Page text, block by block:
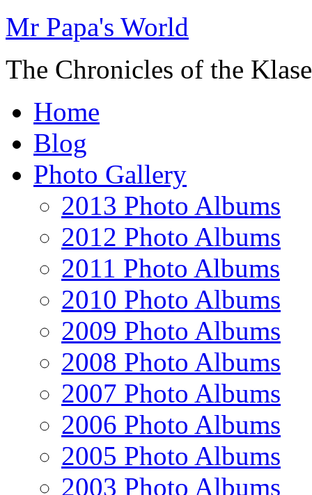
Mr Papa's World
The Chronicles of the
Home
Blog
Photo Gallery
2013 Photo Albums
2012 Photo Albums
2011 Photo Albums
2010 Photo Albums
2009 Photo Albums
2008 Photo Albums
2007 Photo Albums
2006 Photo Albums
2005 Photo Albums
2003 Photo Albums